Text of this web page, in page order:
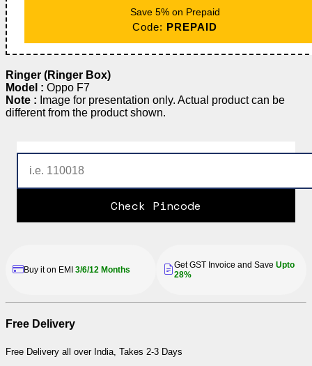
Save 5% on Prepaid
Code: PREPAID
Ringer (Ringer Box)
Model : Oppo F7
Note : Image for presentation only. Actual product can be
different from the product shown.
Check Pincode
Buy it on EMI 3/6/12 Months Get GST Invoice and Save Upto
28%
Free Delivery
Free Delivery all over India, Takes 2-3 Days